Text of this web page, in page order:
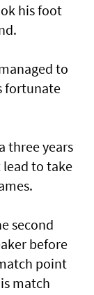
his foot
to
fortunate
three years
lead to take
second
before
point
match